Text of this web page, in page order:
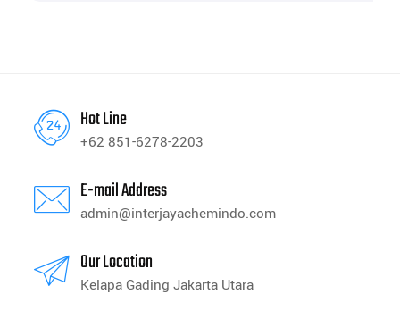
Hot Line
+62 851-6278-2203
E-mail Address
admin@interjayachemindo.com
Our Location
Kelapa Gading Jakarta Utara